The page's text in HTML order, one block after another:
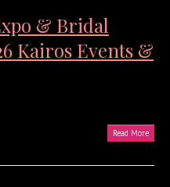
& Bridal
Kairos Events &
Read More